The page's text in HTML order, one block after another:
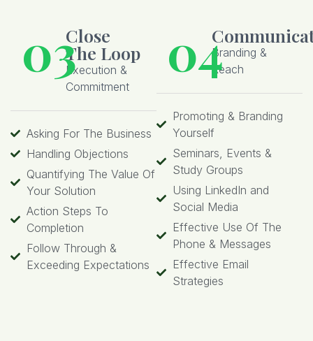
03Close
The Loop
Execution &
Commitment
Asking For The Business
Handling Objections
Quantifying The Value Of
Your Solution
Action Steps To
Completion
Follow Through &
Exceeding Expectations
04Branding &
Reach
Promoting & Branding
Yourself
Seminars, Events &
Study Groups
Using LinkedIn and
Social Media
Effective Use Of The
Phone & Messages
Effective Email
Strategies